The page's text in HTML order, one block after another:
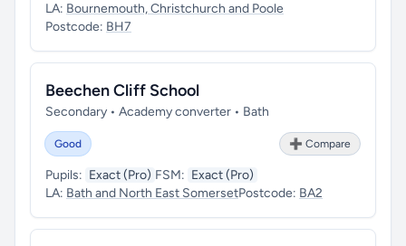
LA: Bournemouth, Christchurch and Poole
Postcode: BH7
Beechen Cliff School
Secondary • Academy converter • Bath
Good ➕ Compare
Pupils: Exact (Pro) FSM: Exact (Pro)
LA: Bath and North East SomersetPostcode: BA2